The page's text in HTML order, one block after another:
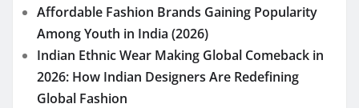
Affordable Fashion Brands Gaining Popularity
Among Youth in India (2026)
Indian Ethnic Wear Making Global Comeback in
2026: How Indian Designers Are Redefining
Global Fashion